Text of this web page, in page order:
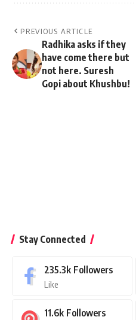
PREVIOUS ARTICLE
Radhika asks if they
have come there but
not here. Suresh
Gopi about Khushbu!
Stay Connected
235.3k Followers
Like
11.6k Followers